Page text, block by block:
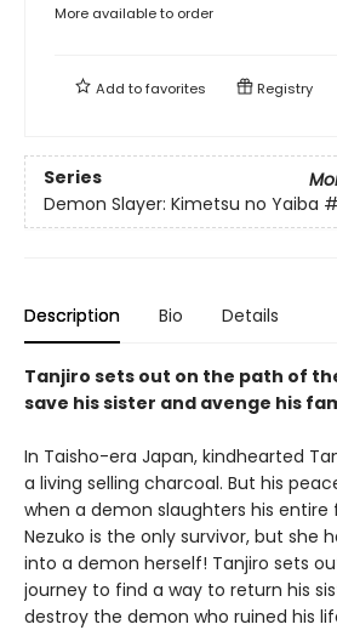
More available to order
Add tofavorites Registry
Series
Demon Slayer: Kimetsu no Yaiba
Description Bio Details
Tanjiro sets out on the path of
save his sister and avenge his
In Taisho-era Japan, kindhearted
a living selling charcoal. But his
when a demon slaughters his entire
Nezuko is the only survivor, but she
into a demon herself! Tanjiro sets
journey to find a way to return his
destroy the demon who ruined his